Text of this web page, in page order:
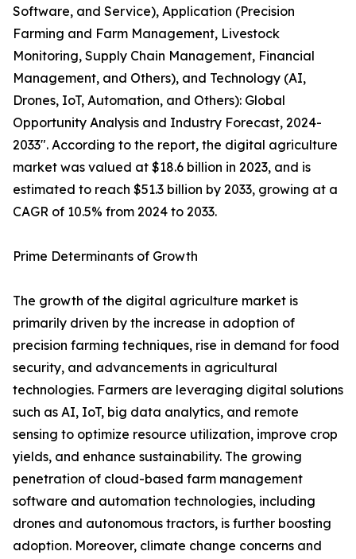
Software, and Service), Application (Precision
Farming and Farm Management, Livestock
Monitoring, Supply Chain Management, Financial
Management, and Others), and Technology (AI,
Drones, IoT, Automation, and Others): Global
Opportunity Analysis and Industry Forecast, 2024-
2033". According to the report, the digital agriculture
market was valued at $18.6 billion in 2023, and is
estimated to reach $51.3 billion by 2033, growing at a
CAGR of 10.5% from 2024 to 2033.
Prime Determinants of Growth
The growth of the digital agriculture market is
primarily driven by the increase in adoption of
precision farming techniques, rise in demand for food
security, and advancements in agricultural
technologies. Farmers are leveraging digital solutions
such as AI, IoT, big data analytics, and remote
sensing to optimize resource utilization, improve crop
yields, and enhance sustainability. The growing
penetration of cloud-based farm management
software and automation technologies, including
drones and autonomous tractors, is further boosting
adoption. Moreover, climate change concerns and